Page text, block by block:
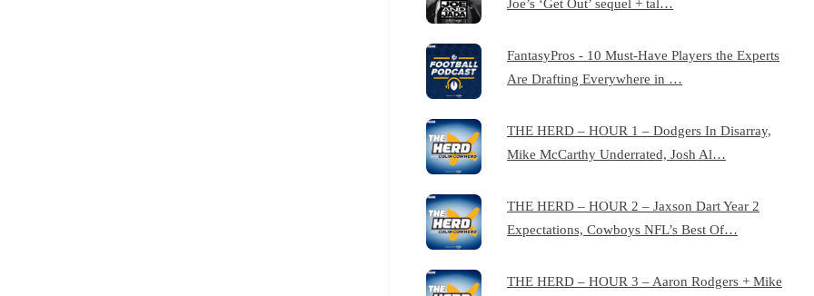
Joe’s ‘Get Out’ sequel + tal…
FantasyPros - 10 Must-Have Players the Experts
Are Drafting Everywhere in …
THE HERD – HOUR 1 – Dodgers In Disarray,
Mike McCarthy Underrated, Josh Al…
THE HERD – HOUR 2 – Jaxson Dart Year 2
Expectations, Cowboys NFL’s Best Of…
THE HERD – HOUR 3 – Aaron Rodgers + Mike